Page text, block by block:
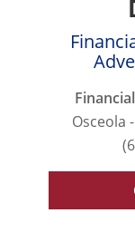
Osceola